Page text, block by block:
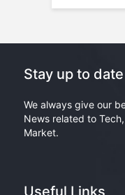
Stay up to
We always give our
News related to
Market.